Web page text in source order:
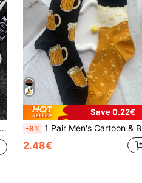
Save 0.22€
-8% 1 Pair Men's Cartoon & Bubble Design Personalized Different Left Right Socks, High & Long, Autumn & Winter, Fall
2.48€